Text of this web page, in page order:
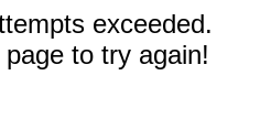
exceeded.
to try again!